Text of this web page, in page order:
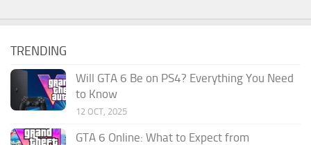
TRENDING
Will GTA 6 Be on PS4? Everything You Need
to Know
12 OCT, 2025
GTA 6 Online: What to Expect from